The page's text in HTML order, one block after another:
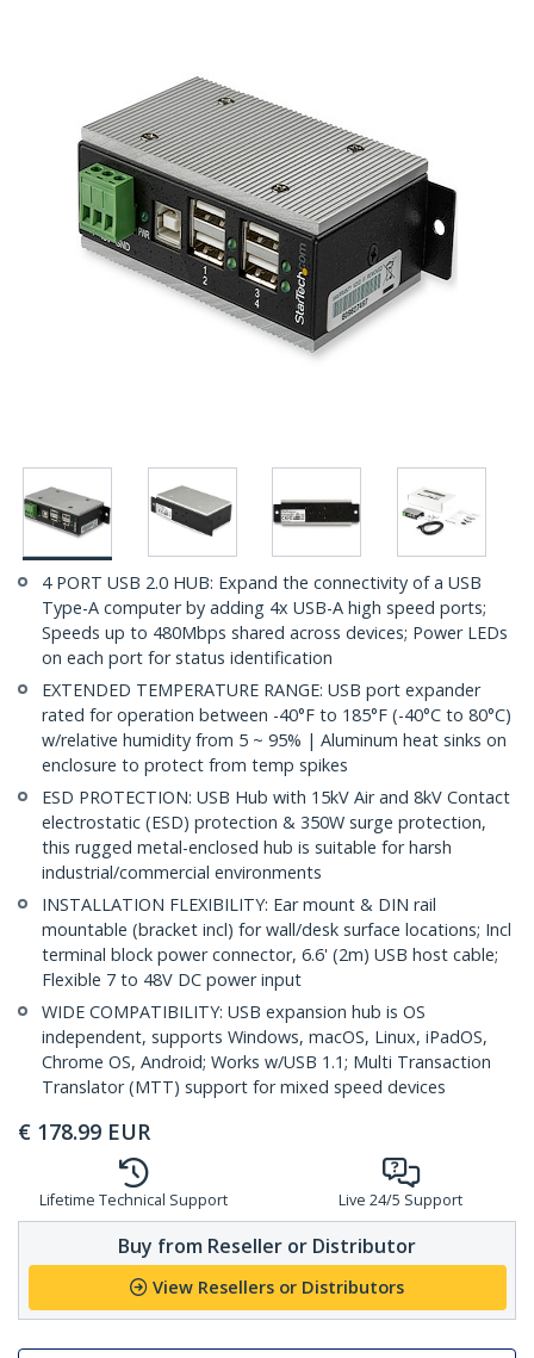
4 PORT USB 2.0 HUB: Expand the connectivity of a USB
Type-A computer by adding 4x USB-A high speed ports;
Speeds up to 480Mbps shared across devices; Power LEDs
on each port for status identification
EXTENDED TEMPERATURE RANGE: USB port expander
rated for operation between -40°F to 185°F (-40°C to 80°C)
w/relative humidity from 5 ~ 95% | Aluminum heat sinks on
enclosure to protect from temp spikes
ESD PROTECTION: USB Hub with 15kV Air and 8kV Contact
electrostatic (ESD) protection & 350W surge protection,
this rugged metal-enclosed hub is suitable for harsh
industrial/commercial environments
INSTALLATION FLEXIBILITY: Ear mount & DIN rail
mountable (bracket incl) for wall/desk surface locations; Incl
terminal block power connector, 6.6' (2m) USB host cable;
Flexible 7 to 48V DC power input
WIDE COMPATIBILITY: USB expansion hub is OS
independent, supports Windows, macOS, Linux, iPadOS,
Chrome OS, Android; Works w/USB 1.1; Multi Transaction
Translator (MTT) support for mixed speed devices
€ 178.99 EUR
Lifetime Technical Support Live 24/5 Support
Buy from Reseller or Distributor
View Resellers or Distributors